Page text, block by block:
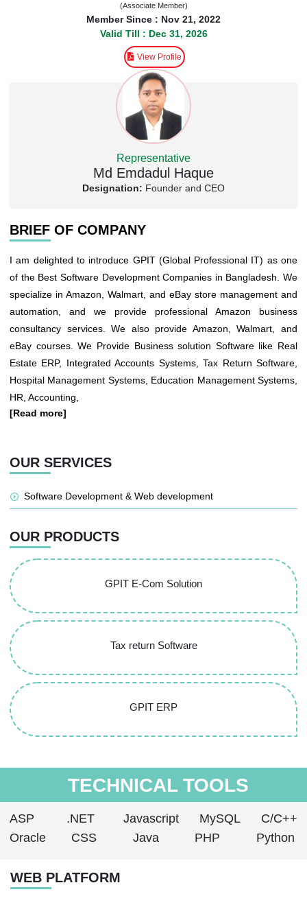
BRIEF OF COMPANY
I am delighted to introduce GPIT (Global Professional IT) as one
of the Best Software Development Companies in Bangladesh. We
specialize in Amazon, Walmart, and eBay store management and
automation, and we provide professional Amazon business
consultancy services. We also provide Amazon, Walmart, and
eBay courses. We Provide Business solution Software like Real
Estate ERP, Integrated Accounts Systems, Tax Return Software,
Hospital Management Systems, Education Management Systems,
HR, Accounting,
[Read more]
Representative
Md Emdadul Haque
Designation: Founder and CEO
(Associate Member)
Member Since : Nov 21, 2022
Valid Till : Dec 31, 2026
View Profile
OUR SERVICES
Software Development & Web development
OUR PRODUCTS
GPIT E-Com Solution
Tax return Software
GPIT ERP
TECHNICAL TOOLS
ASP .NET Javascript MySQL
C/C++
Oracle
CSS Java PHP Python
WEB PLATFORM